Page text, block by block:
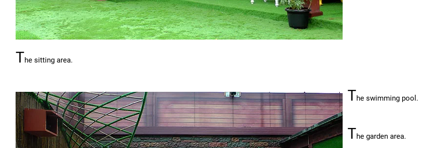
The sitting area.
The swimming pool.
The garden area.